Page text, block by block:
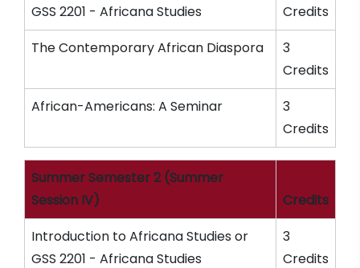
GSS 2201 - Africana Studies
Credits
The Contemporary African Diaspora
3
Credits
African-Americans: A Seminar
3
Credits
Summer Semester 2 (Summer
Session IV)
Credits
Introduction to Africana Studies or
GSS 2201 - Africana Studies
3
Credits